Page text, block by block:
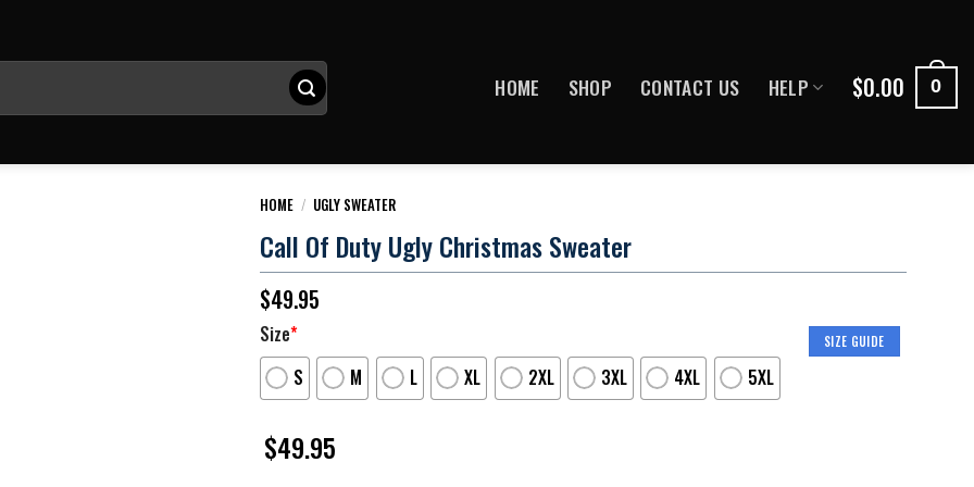
HOME SHOP CONTACT US HELP $0.00 0
HOME / UGLY SWEATER
Call Of Duty Ugly Christmas Sweater
$49.95
SIZE GUIDE
Size*
S
M L XL 2XL 3XL 4XL 5XL
$49.95